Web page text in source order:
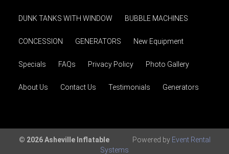
DUNK TANKS WITH WINDOW BUBBLE MACHINES
CONCESSION GENERATORS New Equipment
Specials FAQs Privacy Policy Photo Gallery
About Us Contact Us Testimonials Generators
© 2026 Asheville Inflatable Powered by Event Rental
Systems